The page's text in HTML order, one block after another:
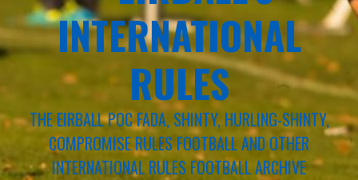
INTERNATIONAL
RULES
THE EIRBALL POC FADA, SHINTY, HURLING-SHINTY,
COMPROMISE RULES FOOTBALL AND OTHER
INTERNATIONAL RULES FOOTBALL ARCHIVE